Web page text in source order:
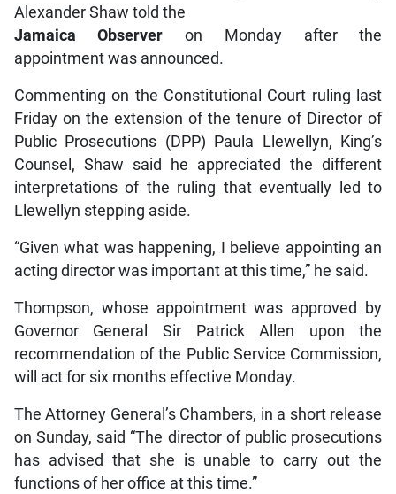
Alexander Shaw told the
Jamaica Observeron Monday after the
appointment was announced.
Commenting on the Constitutional Court ruling last
Friday on the extension of the tenure of Director of
Public Prosecutions (DPP) Paula Llewellyn, King’s
Counsel, Shaw said he appreciated the different
interpretations of the ruling that eventually led to
Llewellyn stepping aside.
“Given what was happening, I believe appointing an
acting director was important at this time,” he said.
Thompson, whose appointment was approved by
Governor General Sir Patrick Allen upon the
recommendation of the Public Service Commission,
will act for six months effective Monday.
The Attorney General’s Chambers, in a short release
on Sunday, said “The director of public prosecutions
has advised that she is unable to carry out the
functions of her office at this time.”